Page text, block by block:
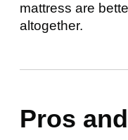
mattress are
altogether.
Pros